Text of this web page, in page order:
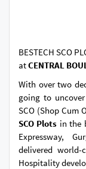
BESTECH SCO
atCENTRAL
With over two
going to
SCO (Shop Cum
SCO Plots in the
Expressway,
delivered world-
Hospitality